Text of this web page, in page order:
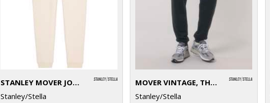
STANLEY MOVER JOGGER PANTS (STBM569)
Stanley/Stella
MOVER VINTAGE, THE UNISEX GARMENT DYED JOGGER PANTS (STBU576)
Stanley/Stella